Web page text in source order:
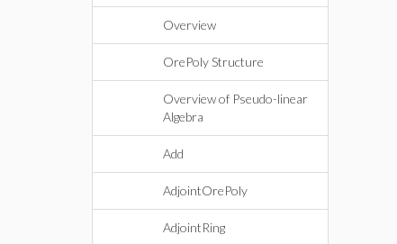
Overview
OrePoly Structure
Overview of Pseudo-linear
Algebra
Add
AdjointOrePoly
AdjointRing